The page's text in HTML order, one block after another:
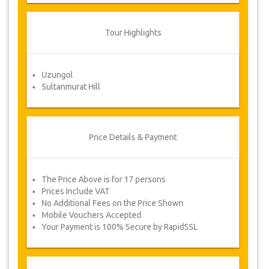
are offered alternative dates or a full
Once your payment is processed, you will be
redirected to YourCard details for entering your
Tour Highlights
Uzungol
Sultanmurat Hill
Price Details & Payment
The Price Above is for 17 persons
Prices Include VAT
No Additional Fees on the Price Shown
Mobile Vouchers Accepted
Your Payment is 100% Secure by RapidSSL